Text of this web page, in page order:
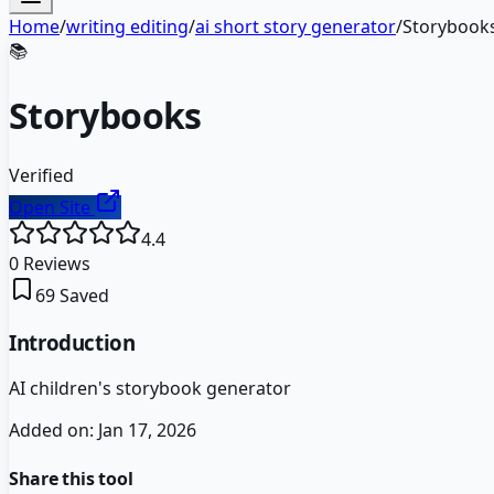
Home/writing editing/ai short story generator/
📚
Storybooks
Verified
Open Site
4.4
0 Reviews
69Saved
Introduction
AI children's storybook generator
Added on: Jan 17, 2026
Share this tool